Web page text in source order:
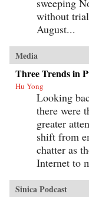
sweeping
without
August...
Media
Three Trends in
Hu Yong
Looking
there were
greater
shift from
chatter as
Internet to
Sinica Podcast